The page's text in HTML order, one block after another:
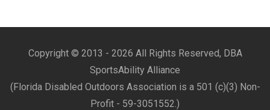
Copyright © 2013 - 2026 All Rights Reserved, DBA
SportsAbility Alliance
(Florida Disabled Outdoors Association is a 501 (c)(3) Non-
Profit - 59-3051552.)